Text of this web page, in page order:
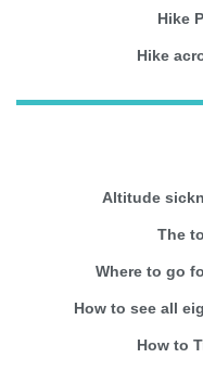
Hike
Hike
Altitude
The
Where to go
How to see all
How to